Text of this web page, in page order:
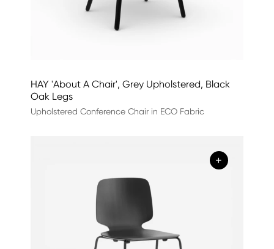
HAY 'About A Chair', Grey Upholstered, Black
Oak Legs
Upholstered Conference Chair in ECO Fabric
+